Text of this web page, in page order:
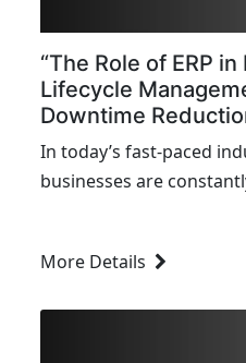
“The Role of ERP
Lifecycle
Downtime
In today’s fast-paced
businesses are
areas that can make or
More Details